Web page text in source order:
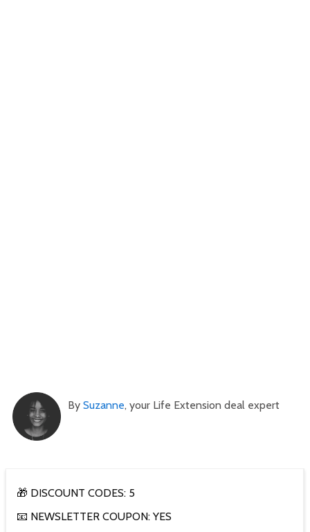
By Suzanne, your Life Extension deal expert
🎁 DISCOUNT CODES: 5
📧 NEWSLETTER COUPON: YES